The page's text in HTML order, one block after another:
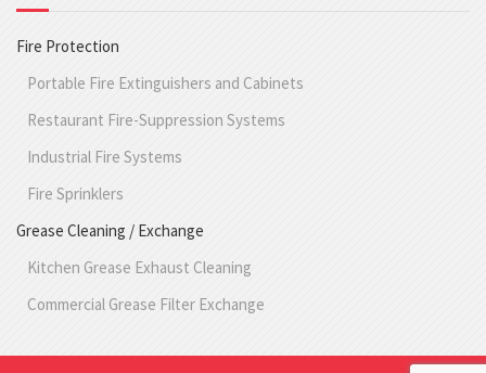
Fire Protection
Portable Fire Extinguishers and Cabinets
Restaurant Fire-Suppression Systems
Industrial Fire Systems
Fire Sprinklers
Grease Cleaning / Exchange
Kitchen Grease Exhaust Cleaning
Commercial Grease Filter Exchange